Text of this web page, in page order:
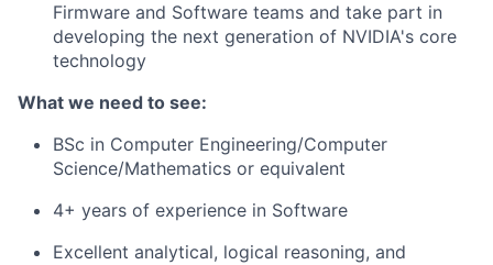
Firmware and Software teams and take part in
developing the next generation of NVIDIA's core
technology
What we need to see:
BSc in Computer Engineering/Computer
Science/Mathematics or equivalent
4+ years of experience in Software
Excellent analytical, logical reasoning, and